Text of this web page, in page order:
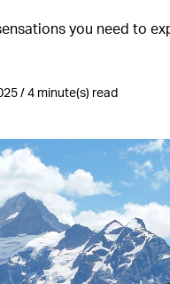
you need to
/ 4 minute(s) read